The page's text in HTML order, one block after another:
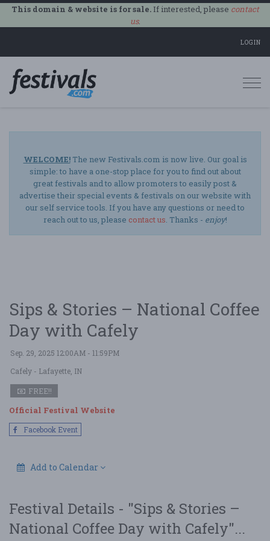
This domain & website is for sale.If interested, please contact
us.
LOGIN
WELCOME!The new Festivals.com is now live. Our goal is
simple: to have a one-stop place for you to find out about
great festivals and to allow promoters to easily post &
advertise their special events & festivals on our website with
our self service tools. If you have any questions or need to
reach out to us, please contact us. Thanks - enjoy!
Sips & Stories – National Coffee
Day with Cafely
Sep. 29, 2025 12:00AM - 11:59PM
Cafely - Lafayette, IN
FREE!!
Official Festival Website
Facebook Event
Add to Calendar
Festival Details - "Sips & Stories –
National Coffee Day with Cafely"...